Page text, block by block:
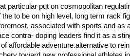
particular put on cosmopolitan
the to be on high level, long term rack
associated with sports and as
contra- doping leaders find it as a
affordable adventure.alternative to